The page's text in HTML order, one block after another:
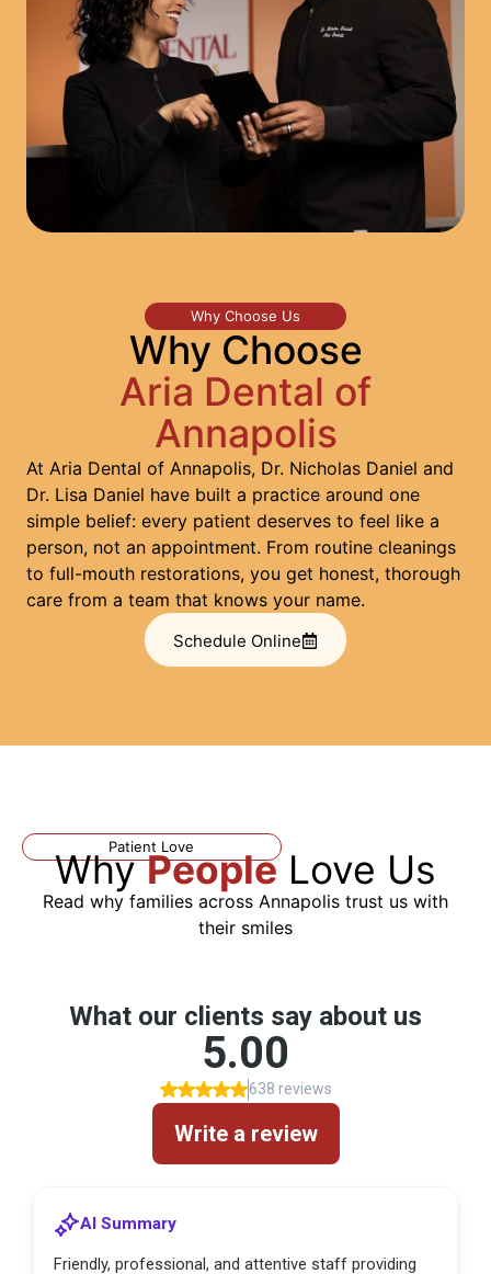
Why Choose Us
Why Choose
Aria Dental of
Annapolis
At Aria Dental of Annapolis, Dr. Nicholas Daniel and
Dr. Lisa Daniel have built a practice around one
simple belief: every patient deserves to feel like a
person, not an appointment. From routine cleanings
to full-mouth restorations, you get honest, thorough
care from a team that knows your name.
Schedule Online
Patient Love
WhyPeopleLove Us
Read why families across Annapolis trust us with
their smiles